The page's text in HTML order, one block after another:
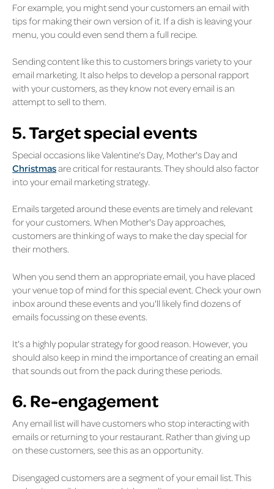
For example, you might send your customers an email with
tips for making their own version of it. If a dish is leaving your
menu, you could even send them a full recipe.
Sending content like this to customers brings variety to your
email marketing. It also helps to develop a personal rapport
with your customers, as they know not every email is an
attempt to sell to them.
5. Target special events
Special occasions like Valentine's Day, Mother's Day and
Christmasare critical for restaurants. They should also factor
into your email marketing strategy.
Emails targeted around these events are timely and relevant
for your customers. When Mother's Day approaches,
customers are thinking of ways to make the day special for
their mothers.
When you send them an appropriate email, you have placed
your venue top of mind for this special event. Check your own
inbox around these events and you'll likely find dozens of
emails focussing on these events.
It's a highly popular strategy for good reason. However, you
should also keep in mind the importance of creating an email
that sounds out from the pack during these periods.
6. Re-engagement
Any email list will have customers who stop interacting with
emails or returning to your restaurant. Rather than giving up
on these customers, see this as an opportunity.
Disengaged customers are a segment of your email list. This